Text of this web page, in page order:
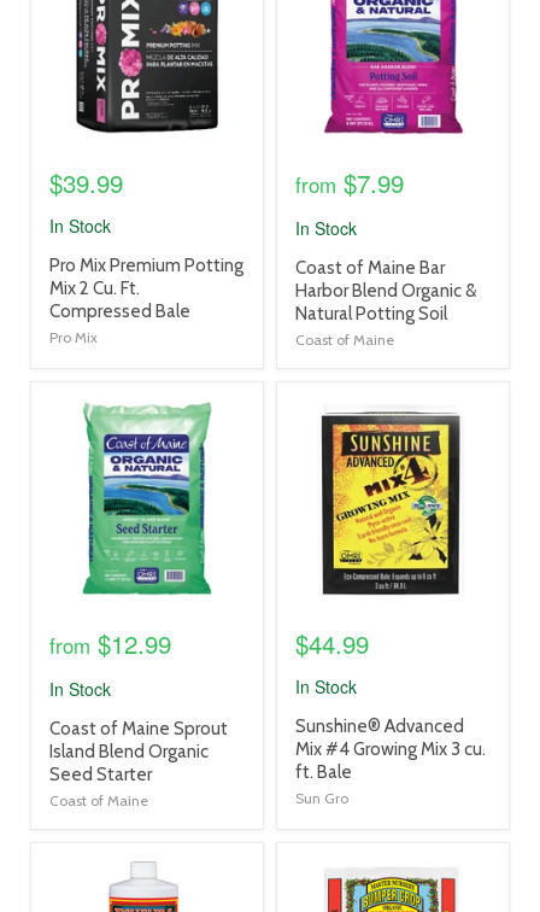
$39.99
In Stock
product
title
link
Pro Mix Premium Potting
Mix 2 Cu. Ft.
Compressed Bale
Pro Mix
from $7.99
In Stock
product
title
link
Coast of Maine Bar
Harbor Blend Organic &
Natural Potting Soil
Coast of Maine
product
image
from $12.99
In Stock
product
title
link
Coast of Maine Sprout
Island Blend Organic
Seed Starter
Coast of Maine
product
image
$44.99
In Stock
product
title
link
Sunshine® Advanced
Mix #4 Growing Mix 3 cu.
ft. Bale
Sun Gro
product